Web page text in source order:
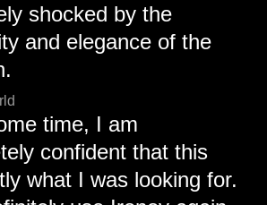
shocked by the
and elegance of the
time, I am
confident that this
what I was looking for.